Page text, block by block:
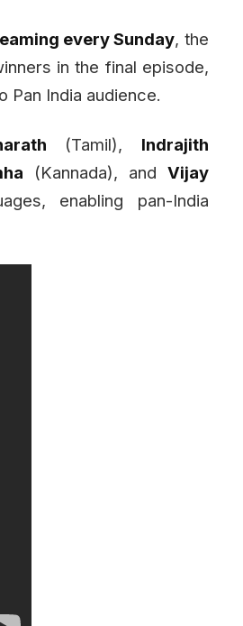
every Sunday, the
in the final episode,
India audience.
(Tamil), Indrajith
(Kannada), and Vijay
enabling pan-India